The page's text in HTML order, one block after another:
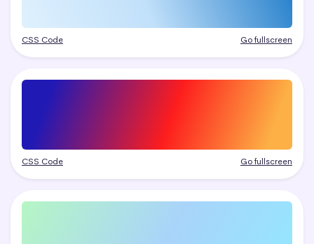
CSS Code Go fullscreen
CSS Code Go fullscreen